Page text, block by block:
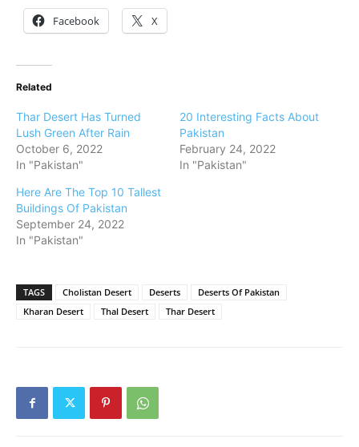
Facebook X
Related
Thar Desert Has Turned
Lush Green After Rain
October 6, 2022
In "Pakistan"
20 Interesting Facts About
Pakistan
February 24, 2022
In "Pakistan"
Here Are The Top 10 Tallest
Buildings Of Pakistan
September 24, 2022
In "Pakistan"
TAGS Cholistan Desert Deserts
Deserts Of Pakistan
Kharan Desert
Thal Desert Thar Desert